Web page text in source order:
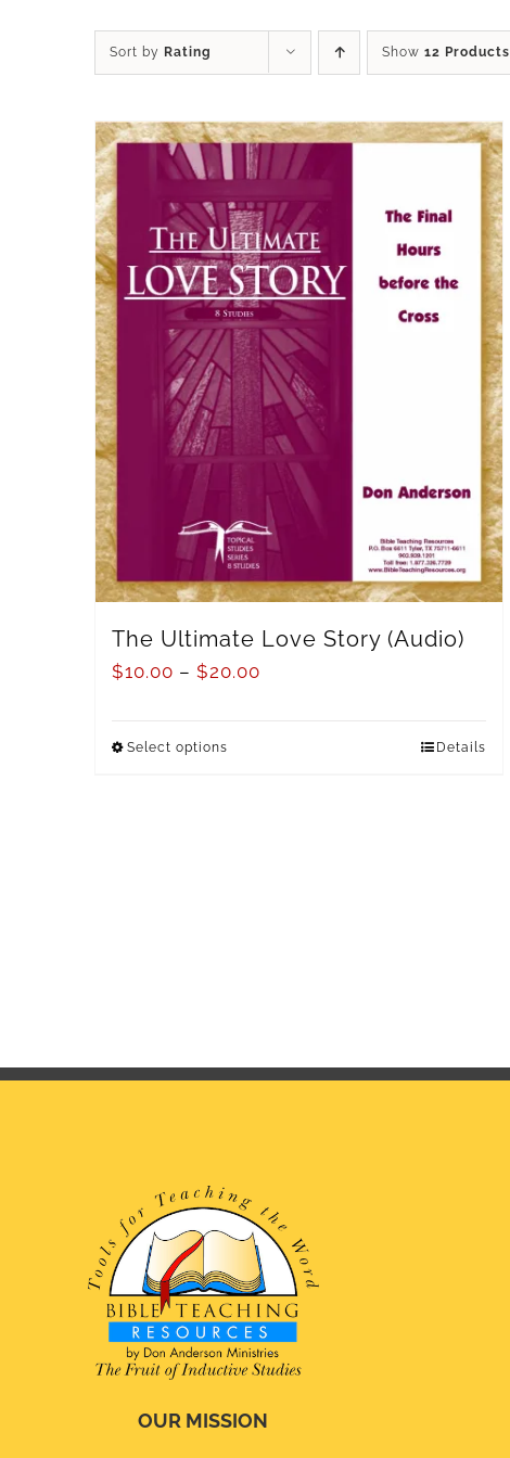
Sort by Rating Show 12 Products
The Ultimate Love Story (Audio)
$10.00 – $20.00
Select options Details
OUR MISSION